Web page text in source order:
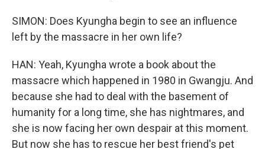
SIMON: Does Kyungha begin to see an influence
left by the massacre in her own life?
HAN: Yeah, Kyungha wrote a book about the
massacre which happened in 1980 in Gwangju. And
because she had to deal with the basement of
humanity for a long time, she has nightmares, and
she is now facing her own despair at this moment.
But now she has to rescue her best friend's pet